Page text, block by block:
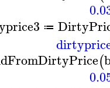
≔
(